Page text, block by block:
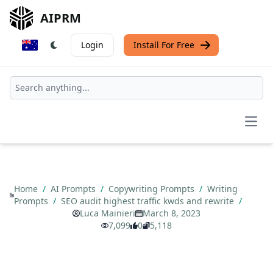
AIPRM
Login Install For Free
Home / AI Prompts / Copywriting Prompts / Writing
Prompts / SEO audit highest traffic kwds and rewrite /
Luca Mainieri
March 8, 2023
7,099
0 5,118